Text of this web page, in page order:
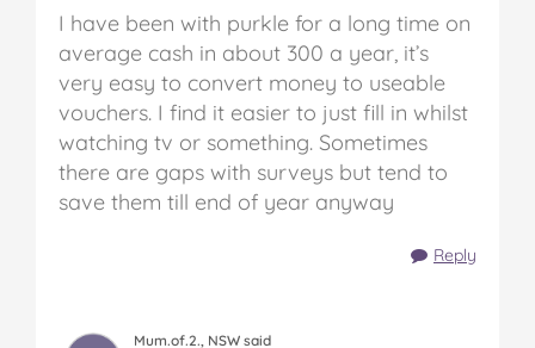
I have been with purkle for a long time on
average cash in about 300 a year, it’s
very easy to convert money to useable
vouchers. I find it easier to just fill in whilst
watching tv or something. Sometimes
there are gaps with surveys but tend to
save them till end of year anyway
Reply
Mum.of.2., NSW said